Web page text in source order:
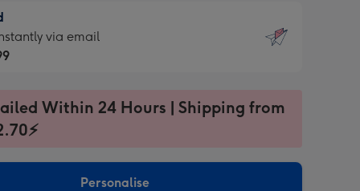
via email
Within 24 Hours | Shipping from
Personalise